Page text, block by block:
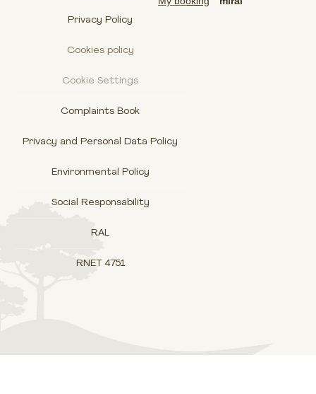
Privacy Policy
Cookies policy
Cookie Settings
Complaints Book
Privacy and Personal Data Policy
Environmental Policy
Social Responsability
RAL
RNET 4751